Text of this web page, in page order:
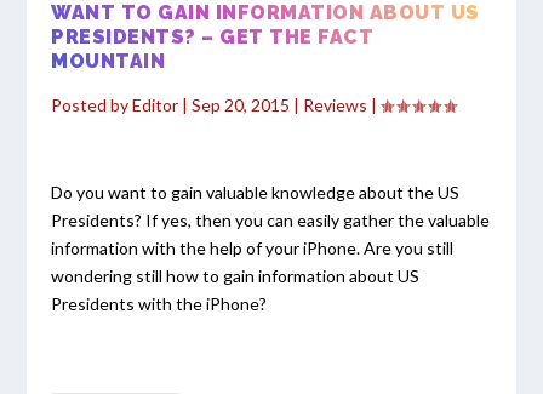
WANT TO GAIN INFORMATION ABOUT US
PRESIDENTS? – GET THE FACT
MOUNTAIN
Posted byEditor |Sep 20, 2015 | Reviews |
Do you want to gain valuable knowledge about the US
Presidents? If yes, then you can easily gather the valuable
information with the help of your iPhone. Are you still
wondering still how to gain information about US
Presidents with the iPhone?